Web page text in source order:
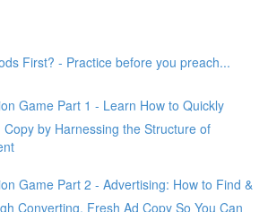
First? - Practice before you preach...
Game Part 1 - Learn How to Quickly
by Harnessing the Structure of
Game Part 2 - Advertising: How to Find &
Converting, Fresh Ad Copy So You Can